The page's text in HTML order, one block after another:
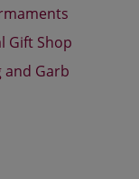
Gift Shop
and Garb